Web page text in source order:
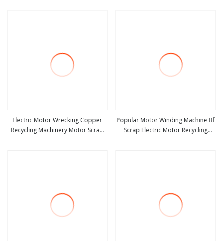
Electric Motor Wrecking Copper
Recycling Machinery Motor Scrap
Popular Motor Winding Machine Bf
Scrap Electric Motor Recycling